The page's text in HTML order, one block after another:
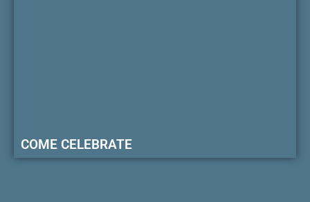
COME CELEBRATE